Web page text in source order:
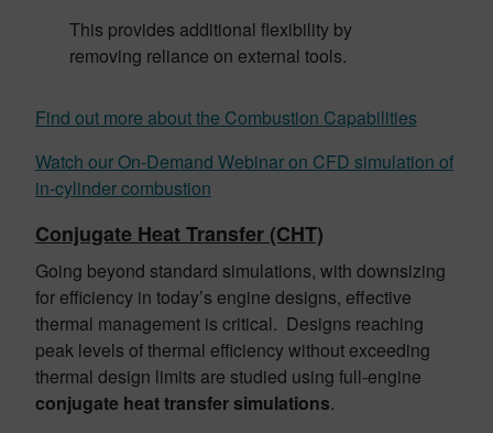
This provides additional flexibility by
removing reliance on external tools.
Find out more about the Combustion Capabilities
Watch our On-Demand Webinar on CFD simulation of
in-cylinder combustion
Conjugate Heat Transfer (CHT)
Going beyond standard simulations, with downsizing
for efficiency in today’s engine designs, effective
thermal management is critical. Designs reaching
peak levels of thermal efficiency without exceeding
thermal design limits are studied using full-engine
conjugate heat transfer simulations.